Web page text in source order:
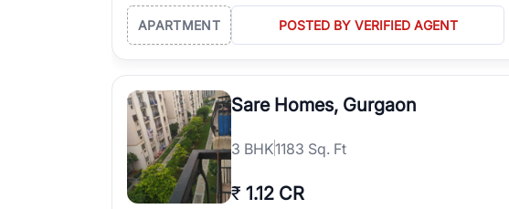
APARTMENT POSTED BY VERIFIED AGENT
Sare Homes, Gurgaon
3 BHK1183 Sq. Ft
₹ 1.12 CR